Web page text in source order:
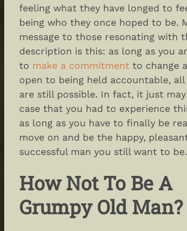
feeling what they have longed to
being who they once hoped to be.
message to those resonating with
description is this: as long as you
to make a commitment to change
open to being held accountable,
are still possible. In fact, it just
case that you had to experience
as long as you have to finally be
move on and be the happy,
successful man you still want to be.
How Not To Be A
Grumpy Old Man?